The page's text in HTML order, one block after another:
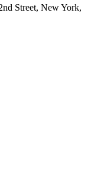
Street, New York,